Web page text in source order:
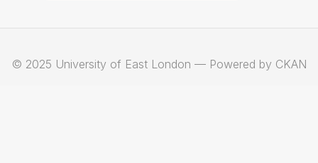
© 2025 University of East London — Powered by CKAN